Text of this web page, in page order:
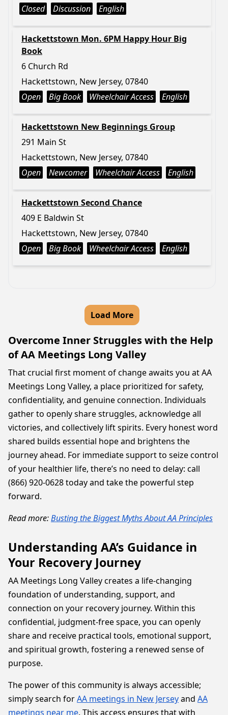
Closed
Discussion English
Hackettstown Mon. 6PM Happy Hour Big
Book
6 Church Rd
Hackettstown, New Jersey, 07840
Open
Big Book Wheelchair Access English
Hackettstown New Beginnings Group
291 Main St
Hackettstown, New Jersey, 07840
Open
Newcomer Wheelchair Access English
Hackettstown Second Chance
409 E Baldwin St
Hackettstown, New Jersey, 07840
Open
Big Book Wheelchair Access English
Load More
Overcome Inner Struggles with the Help
of AA Meetings Long Valley
That crucial first moment of change awaits you at AA
Meetings Long Valley, a place prioritized for safety,
confidentiality, and genuine connection. Individuals
gather to openly share struggles, acknowledge all
victories, and collectively lift spirits. Every honest word
shared builds essential hope and brightens the
journey ahead. For immediate support to seize control
of your healthier life, there’s no need to delay: call
(866) 920-0628 today and take the powerful step
forward.
Read more:Busting the Biggest Myths About AA Principles
Understanding AA’s Guidance in
Your Recovery Journey
AA Meetings Long Valley creates a life-changing
foundation of understanding, support, and
connection on your recovery journey. Within this
confidential, judgment-free space, you can openly
share and receive practical tools, emotional support,
and spiritual growth, fostering a renewed sense of
purpose.
The power of this community is always accessible;
simply search forAA meetings in New Jerseyand AA
meetings near me. This access ensures that with